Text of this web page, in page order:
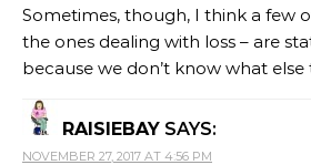
Sometimes, though, I think a few
the ones dealing with loss – are
because we don’t know what else
RAISIEBAY SAYS:
NOVEMBER 27, 2017 AT 4:56 PM